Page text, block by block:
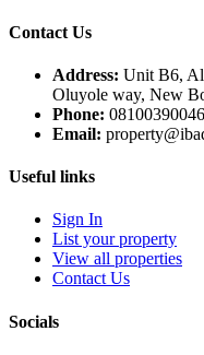
Contact Us
Address: Unit B6,
Oluyole way, New
Phone: 08100390046
Email:
Useful links
Sign In
List your property
View all properties
Contact Us
Socials